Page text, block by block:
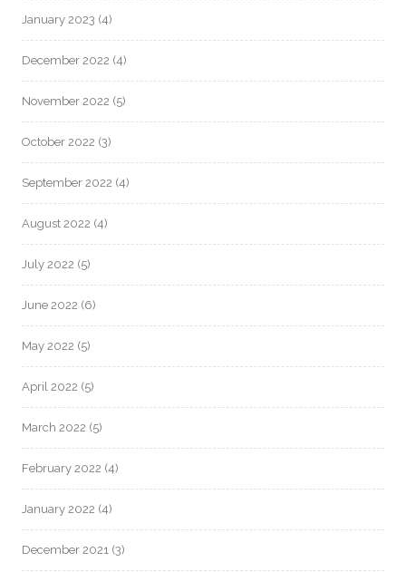
January 2023 (4)
December 2022 (4)
November 2022 (5)
October 2022 (3)
September 2022 (4)
August 2022 (4)
July 2022 (5)
June 2022 (6)
May 2022 (5)
April 2022 (5)
March 2022 (5)
February 2022 (4)
January 2022 (4)
December 2021 (3)